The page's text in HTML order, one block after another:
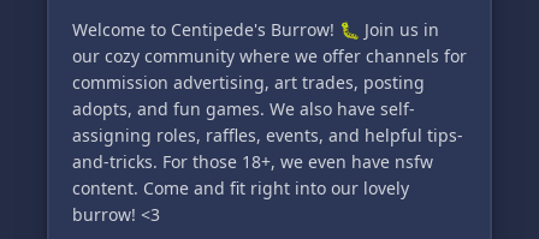
Welcome to Centipede's Burrow! 🐛 Join us in
our cozy community where we offer channels for
commission advertising, art trades, posting
adopts, and fun games. We also have self-
assigning roles, raffles, events, and helpful tips-
and-tricks. For those 18+, we even have nsfw
content. Come and fit right into our lovely
burrow! <3